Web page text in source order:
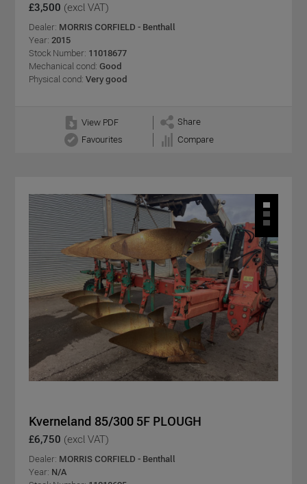
£3,500 (excl VAT)
Dealer: MORRIS CORFIELD - Benthall
Year: 2015
Stock Number: 11018677
Mechanical cond: Good
Physical cond: Very good
View PDF
Share
Favourites
Compare
Kverneland 85/300 5F PLOUGH
£6,750 (excl VAT)
Dealer: MORRIS CORFIELD - Benthall
Year: N/A